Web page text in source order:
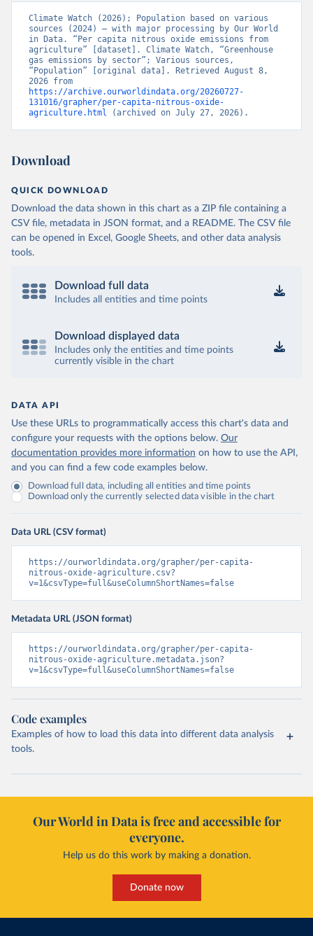
Climate Watch (2026); Population based on various
sources (2024) – with major processing by Our World
in Data. “Per capita nitrous oxide emissions from
agriculture” [dataset]. Climate Watch, “Greenhouse
gas emissions by sector”; Various sources,
“Population” [original data]. Retrieved August 8,
https://archive.ourworldindata.org/20260727-
131016/grapher/per-capita-nitrous-oxide-
agriculture.html (archived on July 27, 2026).
Download
QUICK DOWNLOAD
Download the data shown in this chart as a ZIP file containing a
CSV file, metadata in JSON format, and a README. The CSV file
can be opened in Excel, Google Sheets, and other data analysis
tools.
Download full data
Includes all entities and time points
Download displayed data
Includes only the entities and time points
currently visible in the chart
DATA API
Use these URLs to programmatically access this chart's data and
configure your requests with the options below. Our
documentation provides more information on how to use the API,
and you can find a few code examples below.
Download full data, including all entities and time points
Download only the currently selected data visible in the chart
Data URL (CSV format)
https://ourworldindata.org/grapher/per-capita-
nitrous-oxide-agriculture.csv?
v=1&csvType=full&useColumnShortNames=false
Metadata URL (JSON format)
https://ourworldindata.org/grapher/per-capita-
nitrous-oxide-agriculture.metadata.json?
v=1&csvType=full&useColumnShortNames=false
Code examples
Examples of how to load this data into different data analysis
tools.
Our World in Data is free and accessible for
everyone.
Help us do this work by making a donation.
Donate now